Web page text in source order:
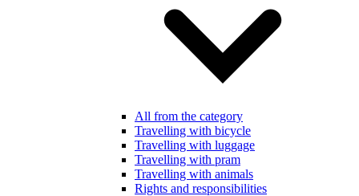
All from the category
Travelling with bicycle
Travelling with luggage
Travelling with pram
Travelling with animals
Rights and responsibilities